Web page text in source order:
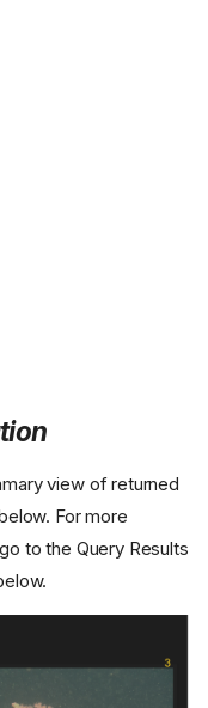
view of returned
For more
to the Query Results